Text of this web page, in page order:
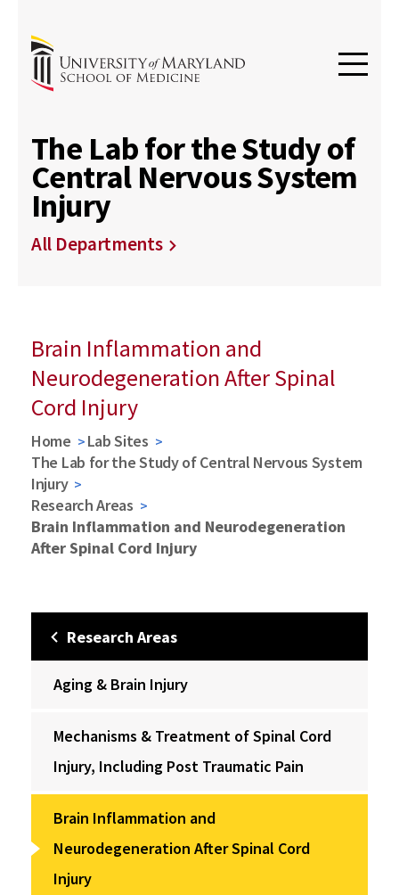
The Lab for the Study of
Central Nervous System
Injury
All Departments
Brain Inflammation and
Neurodegeneration After Spinal
Cord Injury
Home
Lab Sites
The Lab for the Study of Central Nervous System
Injury
Research Areas
Brain Inflammation and Neurodegeneration
After Spinal Cord Injury
Research Areas
Aging & Brain Injury
Mechanisms & Treatment of Spinal Cord
Injury, Including Post Traumatic Pain
Brain Inflammation and
Neurodegeneration After Spinal Cord
Injury